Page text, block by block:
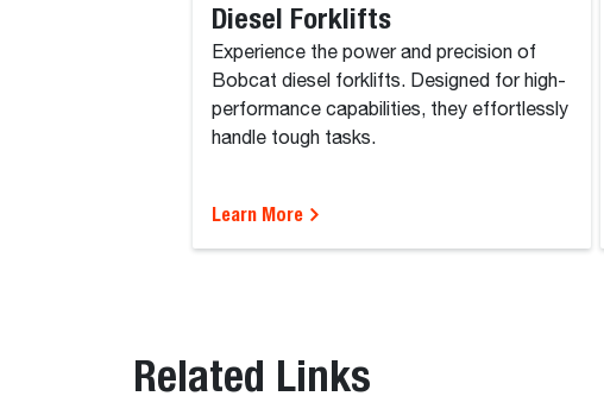
Diesel Forklifts
Experience the power and precision of
Bobcat diesel forklifts. Designed for high-
performance capabilities, they effortlessly
handle tough tasks.
Learn More
Related Links